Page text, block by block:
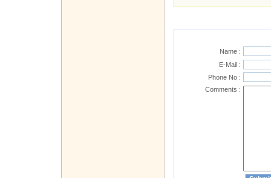
Name :
E-Mail :
Phone No :
Comments :